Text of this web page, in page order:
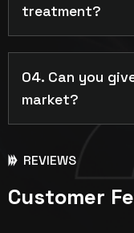
treatment?
04. Can you
market?
REVIEWS
Customer